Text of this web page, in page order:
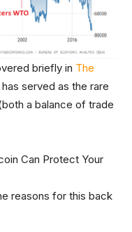
briefly in The
served as the rare
a balance of trade
reasons for this back